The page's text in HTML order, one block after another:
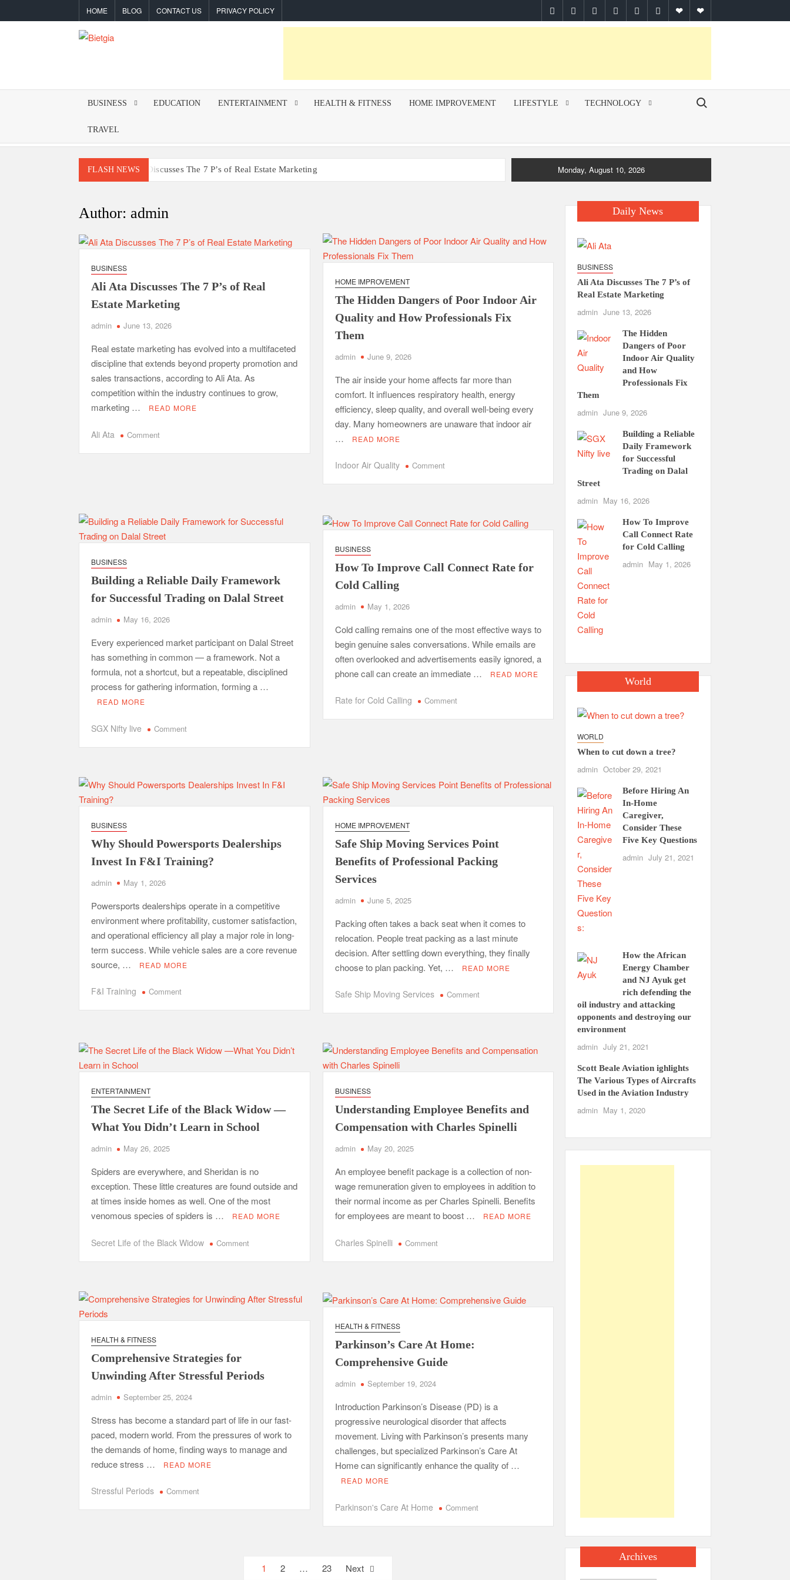
to
HOME BLOG CONTACT US PRIVACY POLICY facebooktwitterpinterestlinkedininstagram
youtubeGooglethemespiral
&
Tricks
BUSINESS EDUCATION ENTERTAINMENT HEALTH & FITNESS HOME IMPROVEMENT LIFESTYLE TECHNOLOGY
TRAVEL
Search for:
FLASH NEWSAli Ata Discusses The 7 P’s of Real Estate Marketing
Building a Reliable Daily Framework for Successful Trading on Dalal Street
Why Should Powersports Dealerships Invest In F&I Training?
Safe Ship Moving Services Point Benefits of Professional Packing Services
The Secret Life of the Black Widow —What You Didn’t Learn in School
Understanding Employee Benefits and Compensation with Charles Spinelli
Comprehensive Strategies for Unwinding After Stressful Periods
Parkinson’s Care At Home: Comprehensive Guide
Monday, August 10, 2026
Author: admin
BUSINESS
Ali Ata Discusses The 7 P’s of Real
Estate Marketing
admin June 13, 2026
Real estate marketing has evolved into a multifaceted
discipline that extends beyond property promotion and
sales transactions, according to Ali Ata. As
competition within the industry continues to grow,
marketing …
READ MORE
Ali Ata Commenton
of
Real
HOME IMPROVEMENT
The Hidden Dangers of Poor Indoor Air
Quality and How Professionals Fix
Them
admin June 9, 2026
The air inside your home affects far more than
comfort. It influences respiratory health, energy
efficiency, sleep quality, and overall well-being every
day. Many homeowners are unaware that indoor air
…
READ MORE
Indoor Air Quality Commenton
Poor
Quality
Them
BUSINESS
Building a Reliable Daily Framework
for Successful Trading on Dalal Street
admin May 16, 2026
Every experienced market participant on Dalal Street
has something in common — a framework. Not a
formula, not a shortcut, but a repeatable, disciplined
process for gathering information, forming a …
READ MORE
SGX Nifty live Commenton
Framework
for
on
Dalal
Street
BUSINESS
How To Improve Call Connect Rate for
Cold Calling
admin May 1, 2026
Cold calling remains one of the most effective ways to
begin genuine sales conversations. While emails are
often overlooked and advertisements easily ignored, a
phone call can create an immediate …
READ MORE
Rate for Cold Calling Commenton
for
BUSINESS
Why Should Powersports Dealerships
Invest In F&I Training?
admin May 1, 2026
Powersports dealerships operate in a competitive
environment where profitability, customer satisfaction,
and operational efficiency all play a major role in long-
term success. While vehicle sales are a core revenue
source, …
READ MORE
F&I Training Commenton
Invest
HOME IMPROVEMENT
Safe Ship Moving Services Point
Benefits of Professional Packing
Services
admin June 5, 2025
Packing often takes a back seat when it comes to
relocation. People treat packing as a last minute
decision. After settling down everything, they finally
choose to plan packing. Yet, …
READ MORE
Safe Ship Moving Services Commenton
Services
Point
Benefits
Packing
Services
ENTERTAINMENT
The Secret Life of the Black Widow —
What You Didn’t Learn in School
admin May 26, 2025
Spiders are everywhere, and Sheridan is no
exception. These little creatures are found outside and
at times inside homes as well. One of the most
venomous species of spiders is …
READ MORE
Secret Life of the Black Widow Commenton
the
Black
You
School
BUSINESS
Understanding Employee Benefits and
Compensation with Charles Spinelli
admin May 20, 2025
An employee benefit package is a collection of non-
wage remuneration given to employees in addition to
their normal income as per Charles Spinelli. Benefits
for employees are meant to boost …
READ MORE
Charles Spinelli Commenton
Compensation
Spinelli
HEALTH & FITNESS
Comprehensive Strategies for
Unwinding After Stressful Periods
admin September 25, 2024
Stress has become a standard part of life in our fast-
paced, modern world. From the pressures of work to
the demands of home, finding ways to manage and
reduce stress …
READ MORE
Stressful Periods Commenton
HEALTH & FITNESS
Parkinson’s Care At Home:
Comprehensive Guide
admin September 19, 2024
Introduction Parkinson’s Disease (PD) is a
progressive neurological disorder that affects
movement. Living with Parkinson’s presents many
challenges, but specialized Parkinson’s Care At
Home can significantly enhance the quality of …
READ MORE
Parkinson's Care At Home Commenton
1 2 … 23 Next
Daily News
BUSINESS
Ali Ata Discusses The 7 P’s of
Real Estate Marketing
admin June 13, 2026
The Hidden
Dangers of Poor
Indoor Air Quality
and How
Professionals Fix
Them
admin June 9, 2026
Building a Reliable
Daily Framework
for Successful
Trading on Dalal
Street
admin May 16, 2026
How To Improve
Call Connect Rate
for Cold Calling
admin May 1, 2026
World
WORLD
When to cut down a tree?
admin October 29, 2021
Before Hiring An
In-Home
Caregiver,
Consider These
Five Key Questions
admin July 21, 2021
How the African
Energy Chamber
and NJ Ayuk get
rich defending the
oil industry and attacking
opponents and destroying our
environment
admin July 21, 2021
Scott Beale Aviation ighlights
The Various Types of Aircrafts
Used in the Aviation Industry
admin May 1, 2020
Archives